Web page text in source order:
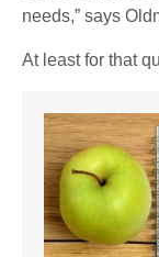
needs,” says
At least for that